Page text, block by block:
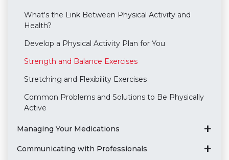
What's the Link Between Physical Activity and
Health?
Develop a Physical Activity Plan for You
Strength and Balance Exercises
Stretching and Flexibility Exercises
Common Problems and Solutions to Be Physically
Active
Managing Your Medications
Communicating with Professionals